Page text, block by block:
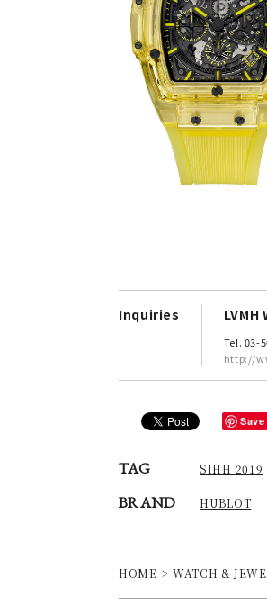
Inquiries
Tel. 03-
http://
Save
TAG SIHH 2019
BRAND HUBLOT
HOME WATCH &